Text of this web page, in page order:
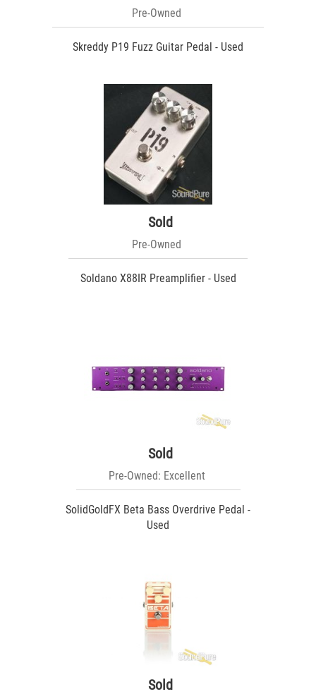
Pre-Owned
Skreddy P19 Fuzz Guitar Pedal - Used
Sold
Pre-Owned
Soldano X88IR Preamplifier - Used
Sold
Pre-Owned: Excellent
SolidGoldFX Beta Bass Overdrive Pedal -
Used
Sold